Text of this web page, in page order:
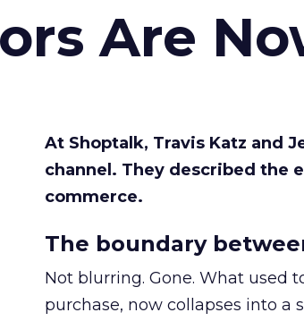
Are
At Shoptalk, Travis Katz and
channel. They described the
commerce.
The boundary
Not blurring. Gone. What used
purchase, now collapses into a